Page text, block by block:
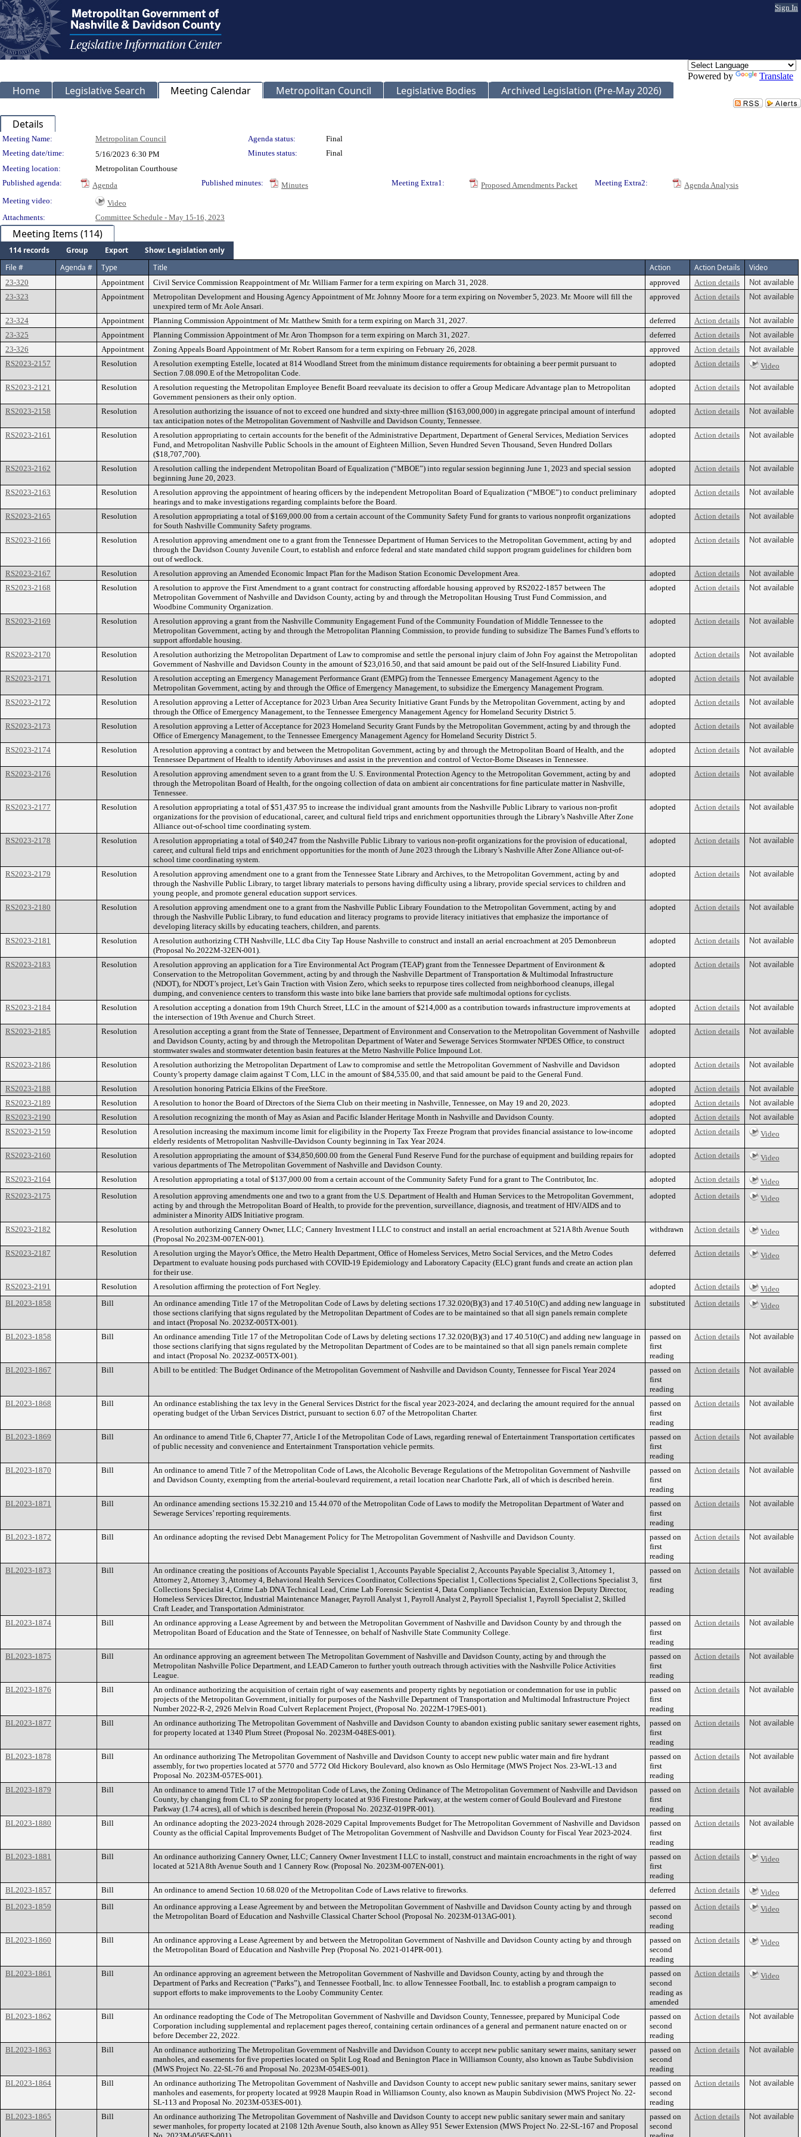
Sign In
Powered by Translate
Home Legislative Search Meeting Calendar Metropolitan Council Legislative Bodies Archived Legislation (Pre-May 2026)
Details
Meeting Details
Meeting Name: Metropolitan Council Agenda status:
Final
Meeting date/time:
5/16/2023 6:30 PM Minutes status:
Final
Meeting location:
Metropolitan Courthouse
Published agenda:
Agenda Published minutes: Minutes Meeting Extra1: Proposed Amendments Packet Meeting Extra2:
Agenda Analysis
Meeting video:
Video
Attachments:
Committee Schedule - May 15-16, 2023
Meeting Items (114)
114 records Group Export
Show: Legislation only
File #
Agenda # Type Title Action Action Details Video
23-320 Appointment Civil Service Commission Reappointment of Mr. William Farmer for a term expiring on March 31, 2028. approved Action details
Not available
23-323
Appointment
Metropolitan Development and Housing Agency Appointment of Mr. Johnny Moore for a term expiring on November 5, 2023. Mr. Moore will fill the
unexpired term of Mr. Aole Ansari.
approved Action details Not available
23-324 Appointment Planning Commission Appointment of Mr. Matthew Smith for a term expiring on March 31, 2027. deferred Action details
Not available
23-325
Appointment Planning Commission Appointment of Mr. Aron Thompson for a term expiring on March 31, 2027. deferred Action details
Not available
23-326
Appointment Zoning Appeals Board Appointment of Mr. Robert Ransom for a term expiring on February 26, 2028. approved Action details
Not available
RS2023-2157
Resolution
A resolution exempting Estelle, located at 814 Woodland Street from the minimum distance requirements for obtaining a beer permit pursuant to
Section 7.08.090.E of the Metropolitan Code.
adopted Action details Video
RS2023-2121 Resolution
A resolution requesting the Metropolitan Employee Benefit Board reevaluate its decision to offer a Group Medicare Advantage plan to Metropolitan
Government pensioners as their only option.
adopted Action details Not available
RS2023-2158 Resolution
A resolution authorizing the issuance of not to exceed one hundred and sixty-three million ($163,000,000) in aggregate principal amount of interfund
tax anticipation notes of the Metropolitan Government of Nashville and Davidson County, Tennessee.
adopted Action details Not available
RS2023-2161 Resolution
A resolution appropriating to certain accounts for the benefit of the Administrative Department, Department of General Services, Mediation Services
Fund, and Metropolitan Nashville Public Schools in the amount of Eighteen Million, Seven Hundred Seven Thousand, Seven Hundred Dollars
($18,707,700).
adopted Action details Not available
RS2023-2162 Resolution
A resolution calling the independent Metropolitan Board of Equalization (“MBOE”) into regular session beginning June 1, 2023 and special session
beginning June 20, 2023.
adopted Action details Not available
RS2023-2163 Resolution
A resolution approving the appointment of hearing officers by the independent Metropolitan Board of Equalization (“MBOE”) to conduct preliminary
hearings and to make investigations regarding complaints before the Board.
adopted Action details Not available
RS2023-2165 Resolution
A resolution appropriating a total of $169,000.00 from a certain account of the Community Safety Fund for grants to various nonprofit organizations
for South Nashville Community Safety programs.
adopted Action details Not available
RS2023-2166 Resolution
A resolution approving amendment one to a grant from the Tennessee Department of Human Services to the Metropolitan Government, acting by and
through the Davidson County Juvenile Court, to establish and enforce federal and state mandated child support program guidelines for children born
out of wedlock.
adopted Action details Not available
RS2023-2167 Resolution A resolution approving an Amended Economic Impact Plan for the Madison Station Economic Development Area. adopted Action details
Not available
RS2023-2168
Resolution
A resolution to approve the First Amendment to a grant contract for constructing affordable housing approved by RS2022-1857 between The
Metropolitan Government of Nashville and Davidson County, acting by and through the Metropolitan Housing Trust Fund Commission, and
Woodbine Community Organization.
adopted Action details Not available
RS2023-2169 Resolution
A resolution approving a grant from the Nashville Community Engagement Fund of the Community Foundation of Middle Tennessee to the
Metropolitan Government, acting by and through the Metropolitan Planning Commission, to provide funding to subsidize The Barnes Fund’s efforts to
support affordable housing.
adopted Action details Not available
RS2023-2170 Resolution
A resolution authorizing the Metropolitan Department of Law to compromise and settle the personal injury claim of John Foy against the Metropolitan
Government of Nashville and Davidson County in the amount of $23,016.50, and that said amount be paid out of the Self-Insured Liability Fund.
adopted Action details Not available
RS2023-2171 Resolution
A resolution accepting an Emergency Management Performance Grant (EMPG) from the Tennessee Emergency Management Agency to the
Metropolitan Government, acting by and through the Office of Emergency Management, to subsidize the Emergency Management Program.
adopted Action details Not available
RS2023-2172 Resolution
A resolution approving a Letter of Acceptance for 2023 Urban Area Security Initiative Grant Funds by the Metropolitan Government, acting by and
through the Office of Emergency Management, to the Tennessee Emergency Management Agency for Homeland Security District 5.
adopted Action details Not available
RS2023-2173 Resolution
A resolution approving a Letter of Acceptance for 2023 Homeland Security Grant Funds by the Metropolitan Government, acting by and through the
Office of Emergency Management, to the Tennessee Emergency Management Agency for Homeland Security District 5.
adopted Action details Not available
RS2023-2174 Resolution
A resolution approving a contract by and between the Metropolitan Government, acting by and through the Metropolitan Board of Health, and the
Tennessee Department of Health to identify Arboviruses and assist in the prevention and control of Vector-Borne Diseases in Tennessee.
adopted Action details Not available
RS2023-2176 Resolution
A resolution approving amendment seven to a grant from the U. S. Environmental Protection Agency to the Metropolitan Government, acting by and
through the Metropolitan Board of Health, for the ongoing collection of data on ambient air concentrations for fine particulate matter in Nashville,
Tennessee.
adopted Action details Not available
RS2023-2177 Resolution
A resolution appropriating a total of $51,437.95 to increase the individual grant amounts from the Nashville Public Library to various non-profit
organizations for the provision of educational, career, and cultural field trips and enrichment opportunities through the Library’s Nashville After Zone
Alliance out-of-school time coordinating system.
adopted Action details Not available
RS2023-2178 Resolution
A resolution appropriating a total of $40,247 from the Nashville Public Library to various non-profit organizations for the provision of educational,
career, and cultural field trips and enrichment opportunities for the month of June 2023 through the Library’s Nashville After Zone Alliance out-of-
school time coordinating system.
adopted Action details Not available
RS2023-2179 Resolution
A resolution approving amendment one to a grant from the Tennessee State Library and Archives, to the Metropolitan Government, acting by and
through the Nashville Public Library, to target library materials to persons having difficulty using a library, provide special services to children and
young people, and promote general education support services.
adopted Action details Not available
RS2023-2180 Resolution
A resolution approving amendment one to a grant from the Nashville Public Library Foundation to the Metropolitan Government, acting by and
through the Nashville Public Library, to fund education and literacy programs to provide literacy initiatives that emphasize the importance of
developing literacy skills by educating teachers, children, and parents.
adopted Action details Not available
RS2023-2181 Resolution
A resolution authorizing CTH Nashville, LLC dba City Tap House Nashville to construct and install an aerial encroachment at 205 Demonbreun
(Proposal No.2022M-32EN-001).
adopted Action details Not available
RS2023-2183 Resolution
A resolution approving an application for a Tire Environmental Act Program (TEAP) grant from the Tennessee Department of Environment &
Conservation to the Metropolitan Government, acting by and through the Nashville Department of Transportation & Multimodal Infrastructure
(NDOT), for NDOT’s project, Let’s Gain Traction with Vision Zero, which seeks to repurpose tires collected from neighborhood cleanups, illegal
dumping, and convenience centers to transform this waste into bike lane barriers that provide safe multimodal options for cyclists.
adopted Action details Not available
RS2023-2184 Resolution
A resolution accepting a donation from 19th Church Street, LLC in the amount of $214,000 as a contribution towards infrastructure improvements at
the intersection of 19th Avenue and Church Street.
adopted Action details Not available
RS2023-2185 Resolution
A resolution accepting a grant from the State of Tennessee, Department of Environment and Conservation to the Metropolitan Government of Nashville
and Davidson County, acting by and through the Metropolitan Department of Water and Sewerage Services Stormwater NPDES Office, to construct
stormwater swales and stormwater detention basin features at the Metro Nashville Police Impound Lot.
adopted Action details Not available
RS2023-2186 Resolution
A resolution authorizing the Metropolitan Department of Law to compromise and settle the Metropolitan Government of Nashville and Davidson
County’s property damage claim against T Com, LLC in the amount of $84,535.00, and that said amount be paid to the General Fund.
adopted Action details Not available
RS2023-2188 Resolution A resolution honoring Patricia Elkins of the FreeStore. adopted Action details
Not available
RS2023-2189
Resolution A resolution to honor the Board of Directors of the Sierra Club on their meeting in Nashville, Tennessee, on May 19 and 20, 2023. adopted Action details
Not available
RS2023-2190
Resolution A resolution recognizing the month of May as Asian and Pacific Islander Heritage Month in Nashville and Davidson County. adopted Action details
Not available
RS2023-2159
Resolution
A resolution increasing the maximum income limit for eligibility in the Property Tax Freeze Program that provides financial assistance to low-income
elderly residents of Metropolitan Nashville-Davidson County beginning in Tax Year 2024.
adopted Action details Video
RS2023-2160 Resolution
A resolution appropriating the amount of $34,850,600.00 from the General Fund Reserve Fund for the purchase of equipment and building repairs for
various departments of The Metropolitan Government of Nashville and Davidson County.
adopted Action details Video
RS2023-2164 Resolution A resolution appropriating a total of $137,000.00 from a certain account of the Community Safety Fund for a grant to The Contributor, Inc. adopted Action details
Video
RS2023-2175
Resolution
A resolution approving amendments one and two to a grant from the U.S. Department of Health and Human Services to the Metropolitan Government,
acting by and through the Metropolitan Board of Health, to provide for the prevention, surveillance, diagnosis, and treatment of HIV/AIDS and to
administer a Minority AIDS Initiative program.
adopted Action details Video
RS2023-2182 Resolution
A resolution authorizing Cannery Owner, LLC; Cannery Investment I LLC to construct and install an aerial encroachment at 521A 8th Avenue South
(Proposal No.2023M-007EN-001).
withdrawn Action details Video
RS2023-2187 Resolution
A resolution urging the Mayor’s Office, the Metro Health Department, Office of Homeless Services, Metro Social Services, and the Metro Codes
Department to evaluate housing pods purchased with COVID-19 Epidemiology and Laboratory Capacity (ELC) grant funds and create an action plan
for their use.
deferred Action details Video
RS2023-2191 Resolution A resolution affirming the protection of Fort Negley. adopted Action details
Video
BL2023-1858
Bill
An ordinance amending Title 17 of the Metropolitan Code of Laws by deleting sections 17.32.020(B)(3) and 17.40.510(C) and adding new language in
those sections clarifying that signs regulated by the Metropolitan Department of Codes are to be maintained so that all sign panels remain complete
and intact (Proposal No. 2023Z-005TX-001).
substituted Action details Video
BL2023-1858 Bill
An ordinance amending Title 17 of the Metropolitan Code of Laws by deleting sections 17.32.020(B)(3) and 17.40.510(C) and adding new language in
those sections clarifying that signs regulated by the Metropolitan Department of Codes are to be maintained so that all sign panels remain complete
and intact (Proposal No. 2023Z-005TX-001).
passed on
first
reading
Action details Not available
BL2023-1867 Bill A bill to be entitled: The Budget Ordinance of the Metropolitan Government of Nashville and Davidson County, Tennessee for Fiscal Year 2024
passed on
first
reading
Action details Not available
BL2023-1868 Bill
An ordinance establishing the tax levy in the General Services District for the fiscal year 2023-2024, and declaring the amount required for the annual
operating budget of the Urban Services District, pursuant to section 6.07 of the Metropolitan Charter.
passed on
first
reading
Action details Not available
BL2023-1869 Bill
An ordinance to amend Title 6, Chapter 77, Article I of the Metropolitan Code of Laws, regarding renewal of Entertainment Transportation certificates
of public necessity and convenience and Entertainment Transportation vehicle permits.
passed on
first
reading
Action details Not available
BL2023-1870 Bill
An ordinance to amend Title 7 of the Metropolitan Code of Laws, the Alcoholic Beverage Regulations of the Metropolitan Government of Nashville
and Davidson County, exempting from the arterial-boulevard requirement, a retail location near Charlotte Park, all of which is described herein.
passed on
first
reading
Action details Not available
BL2023-1871 Bill
An ordinance amending sections 15.32.210 and 15.44.070 of the Metropolitan Code of Laws to modify the Metropolitan Department of Water and
Sewerage Services’ reporting requirements.
passed on
first
reading
Action details Not available
BL2023-1872 Bill An ordinance adopting the revised Debt Management Policy for The Metropolitan Government of Nashville and Davidson County.
passed on
first
reading
Action details Not available
BL2023-1873 Bill
An ordinance creating the positions of Accounts Payable Specialist 1, Accounts Payable Specialist 2, Accounts Payable Specialist 3, Attorney 1,
Attorney 2, Attorney 3, Attorney 4, Behavioral Health Services Coordinator, Collections Specialist 1, Collections Specialist 2, Collections Specialist 3,
Collections Specialist 4, Crime Lab DNA Technical Lead, Crime Lab Forensic Scientist 4, Data Compliance Technician, Extension Deputy Director,
Homeless Services Director, Industrial Maintenance Manager, Payroll Analyst 1, Payroll Analyst 2, Payroll Specialist 1, Payroll Specialist 2, Skilled
Craft Leader, and Transportation Administrator.
passed on
first
reading
Action details Not available
BL2023-1874 Bill
An ordinance approving a Lease Agreement by and between the Metropolitan Government of Nashville and Davidson County by and through the
Metropolitan Board of Education and the State of Tennessee, on behalf of Nashville State Community College.
passed on
first
reading
Action details Not available
BL2023-1875 Bill
An ordinance approving an agreement between The Metropolitan Government of Nashville and Davidson County, acting by and through the
Metropolitan Nashville Police Department, and LEAD Cameron to further youth outreach through activities with the Nashville Police Activities
League.
passed on
first
reading
Action details Not available
BL2023-1876 Bill
An ordinance authorizing the acquisition of certain right of way easements and property rights by negotiation or condemnation for use in public
projects of the Metropolitan Government, initially for purposes of the Nashville Department of Transportation and Multimodal Infrastructure Project
Number 2022-R-2, 2926 Melvin Road Culvert Replacement Project, (Proposal No. 2022M-179ES-001).
passed on
first
reading
Action details Not available
BL2023-1877 Bill
An ordinance authorizing The Metropolitan Government of Nashville and Davidson County to abandon existing public sanitary sewer easement rights,
for property located at 1340 Plum Street (Proposal No. 2023M-048ES-001).
passed on
first
reading
Action details Not available
BL2023-1878 Bill
An ordinance authorizing The Metropolitan Government of Nashville and Davidson County to accept new public water main and fire hydrant
assembly, for two properties located at 5770 and 5772 Old Hickory Boulevard, also known as Oslo Hermitage (MWS Project Nos. 23-WL-13 and
Proposal No. 2023M-057ES-001).
passed on
first
reading
Action details Not available
BL2023-1879 Bill
An ordinance to amend Title 17 of the Metropolitan Code of Laws, the Zoning Ordinance of The Metropolitan Government of Nashville and Davidson
County, by changing from CL to SP zoning for property located at 936 Firestone Parkway, at the western corner of Gould Boulevard and Firestone
Parkway (1.74 acres), all of which is described herein (Proposal No. 2023Z-019PR-001).
passed on
first
reading
Action details Not available
BL2023-1880 Bill
An ordinance adopting the 2023-2024 through 2028-2029 Capital Improvements Budget for The Metropolitan Government of Nashville and Davidson
County as the official Capital Improvements Budget of The Metropolitan Government of Nashville and Davidson County for Fiscal Year 2023-2024.
passed on
first
reading
Action details Not available
BL2023-1881 Bill
An ordinance authorizing Cannery Owner, LLC; Cannery Owner Investment I LLC to install, construct and maintain encroachments in the right of way
located at 521A 8th Avenue South and 1 Cannery Row. (Proposal No. 2023M-007EN-001).
passed on
first
reading
Action details Video
BL2023-1857 Bill An ordinance to amend Section 10.68.020 of the Metropolitan Code of Laws relative to fireworks. deferred Action details
Video
BL2023-1859
Bill
An ordinance approving a Lease Agreement by and between the Metropolitan Government of Nashville and Davidson County acting by and through
the Metropolitan Board of Education and Nashville Classical Charter School (Proposal No. 2023M-013AG-001).
passed on
second
reading
Action details Video
BL2023-1860 Bill
An ordinance approving a Lease Agreement by and between the Metropolitan Government of Nashville and Davidson County acting by and through
the Metropolitan Board of Education and Nashville Prep (Proposal No. 2021-014PR-001).
passed on
second
reading
Action details Video
BL2023-1861 Bill
An ordinance approving an agreement between the Metropolitan Government of Nashville and Davidson County, acting by and through the
Department of Parks and Recreation (“Parks”), and Tennessee Football, Inc. to allow Tennessee Football, Inc. to establish a program campaign to
support efforts to make improvements to the Looby Community Center.
passed on
second
reading as
amended
Action details Video
BL2023-1862 Bill
An ordinance readopting the Code of The Metropolitan Government of Nashville and Davidson County, Tennessee, prepared by Municipal Code
Corporation including supplemental and replacement pages thereof, containing certain ordinances of a general and permanent nature enacted on or
before December 22, 2022.
passed on
second
reading
Action details Not available
BL2023-1863 Bill
An ordinance authorizing The Metropolitan Government of Nashville and Davidson County to accept new public sanitary sewer mains, sanitary sewer
manholes, and easements for five properties located on Split Log Road and Benington Place in Williamson County, also known as Taube Subdivision
(MWS Project No. 22-SL-76 and Proposal No. 2023M-054ES-001).
passed on
second
reading
Action details Not available
BL2023-1864 Bill
An ordinance authorizing The Metropolitan Government of Nashville and Davidson County to accept new public sanitary sewer mains, sanitary sewer
manholes and easements, for property located at 9928 Maupin Road in Williamson County, also known as Maupin Subdivision (MWS Project No. 22-
SL-113 and Proposal No. 2023M-053ES-001).
passed on
second
reading
Action details Not available
BL2023-1865 Bill
An ordinance authorizing The Metropolitan Government of Nashville and Davidson County to accept new public sanitary sewer main and sanitary
sewer manholes, for property located at 2108 12th Avenue South, also known as Alley 951 Sewer Extension (MWS Project No. 22-SL-167 and Proposal
passed on
second
Action details Not available